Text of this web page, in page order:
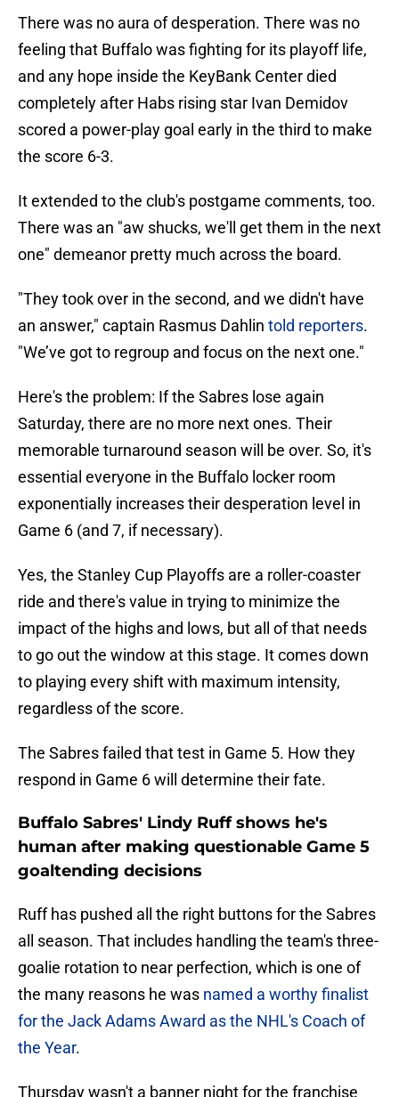
There was no aura of desperation. There was no
feeling that Buffalo was fighting for its playoff life,
and any hope inside the KeyBank Center died
completely after Habs rising star Ivan Demidov
scored a power-play goal early in the third to make
the score 6-3.
It extended to the club's postgame comments, too.
There was an "aw shucks, we'll get them in the next
one" demeanor pretty much across the board.
"They took over in the second, and we didn't have
an answer," captain Rasmus Dahlin told reporters.
"We’ve got to regroup and focus on the next one."
Here's the problem: If the Sabres lose again
Saturday, there are no more next ones. Their
memorable turnaround season will be over. So, it's
essential everyone in the Buffalo locker room
exponentially increases their desperation level in
Game 6 (and 7, if necessary).
Yes, the Stanley Cup Playoffs are a roller-coaster
ride and there's value in trying to minimize the
impact of the highs and lows, but all of that needs
to go out the window at this stage. It comes down
to playing every shift with maximum intensity,
regardless of the score.
The Sabres failed that test in Game 5. How they
respond in Game 6 will determine their fate.
Buffalo Sabres' Lindy Ruff shows he's
human after making questionable Game 5
goaltending decisions
Ruff has pushed all the right buttons for the Sabres
all season. That includes handling the team's three-
goalie rotation to near perfection, which is one of
the many reasons he was named a worthy finalist
for the Jack Adams Award as the NHL's Coach of
the Year.
Thursday wasn't a banner night for the franchise